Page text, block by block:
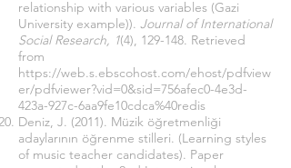
relationship with various variables (Gazi
University example)). Journal of International
Social Research, 1(4), 129-148. Retrieved
from
https://web.s.ebscohost.com/ehost/pdfview
er/pdfviewer?vid=0&sid=756afec0-4e3d-
423a-927c-6aa9fe10cdca%40redis
Deniz, J. (2011). Müzik öğretmenliği
adaylarının öğrenme stilleri. (Learning styles
of music teacher candidates). Paper